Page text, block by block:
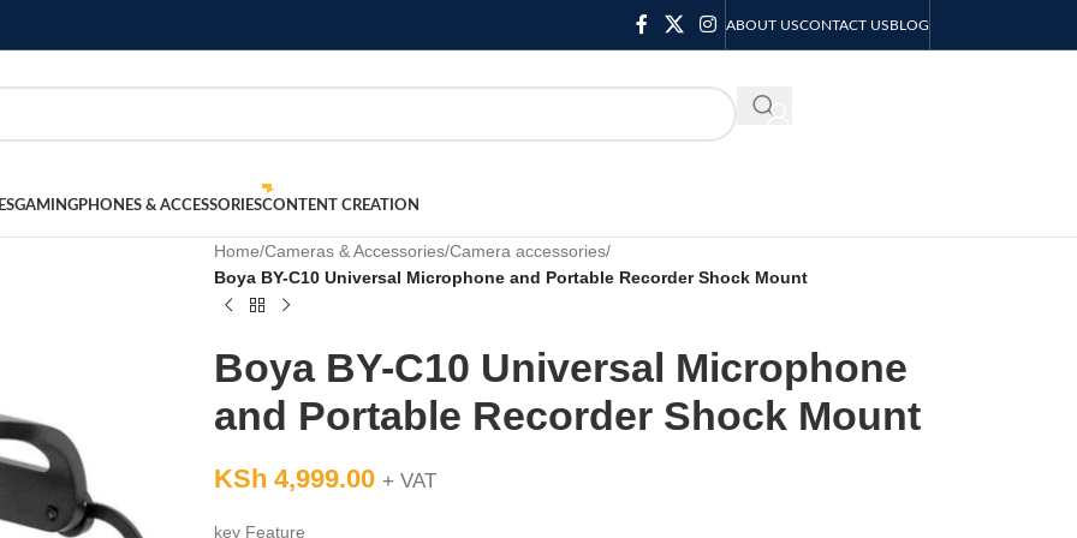
ABOUT USCONTACT USBLOG
GAMINGPHONES & ACCESSORIESCONTENT CREATION
Home/Cameras & Accessories/Camera accessories/
Boya BY-C10 Universal Microphone and Portable Recorder Shock Mount
Boya BY-C10 Universal Microphone
and Portable Recorder Shock Mount
KSh 4,999.00 + VAT
key Feature